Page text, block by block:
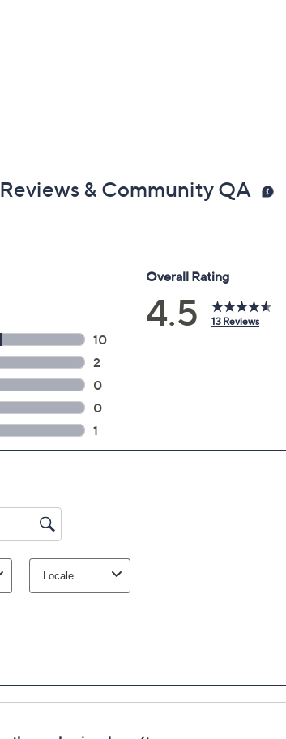
Reviews & Community QA